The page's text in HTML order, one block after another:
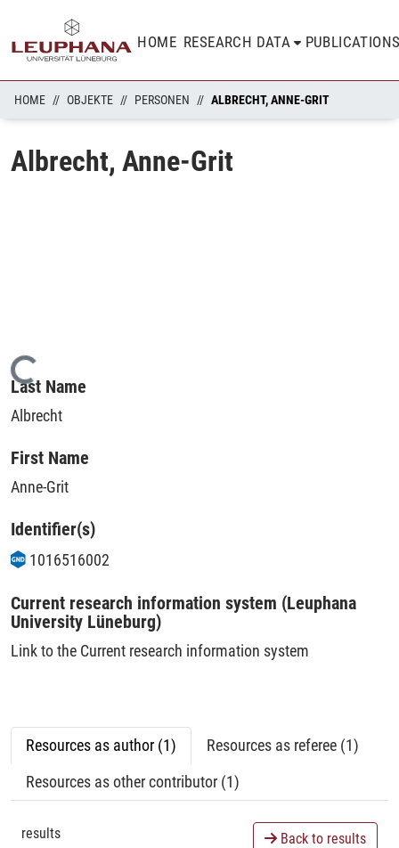
HOME RESEARCH DATA
HOME OBJEKTE PERSONEN ALBRECHT, ANNE-GRIT
Albrecht, Anne-Grit
Loading...
Last Name
Albrecht
First Name
Anne-Grit
Identifier(s)
1016516002
Current research information system (Leuphana
University Lüneburg)
Link to the Current research information system
Resources as author (1)
Resources as referee (1)
Resources as other contributor (1)
results Back to results